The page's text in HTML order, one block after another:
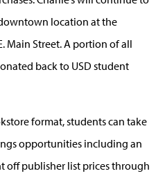
location at the
Main Street. A portion of all
back to USD student
format, students can take
opportunities including an
off publisher list prices through